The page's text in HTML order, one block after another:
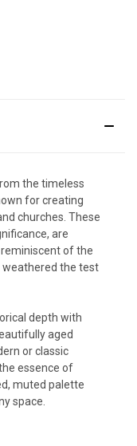
the timeless
for creating
churches. These
are
of the
weathered the test
depth with
aged
or classic
essence of
muted palette
space.